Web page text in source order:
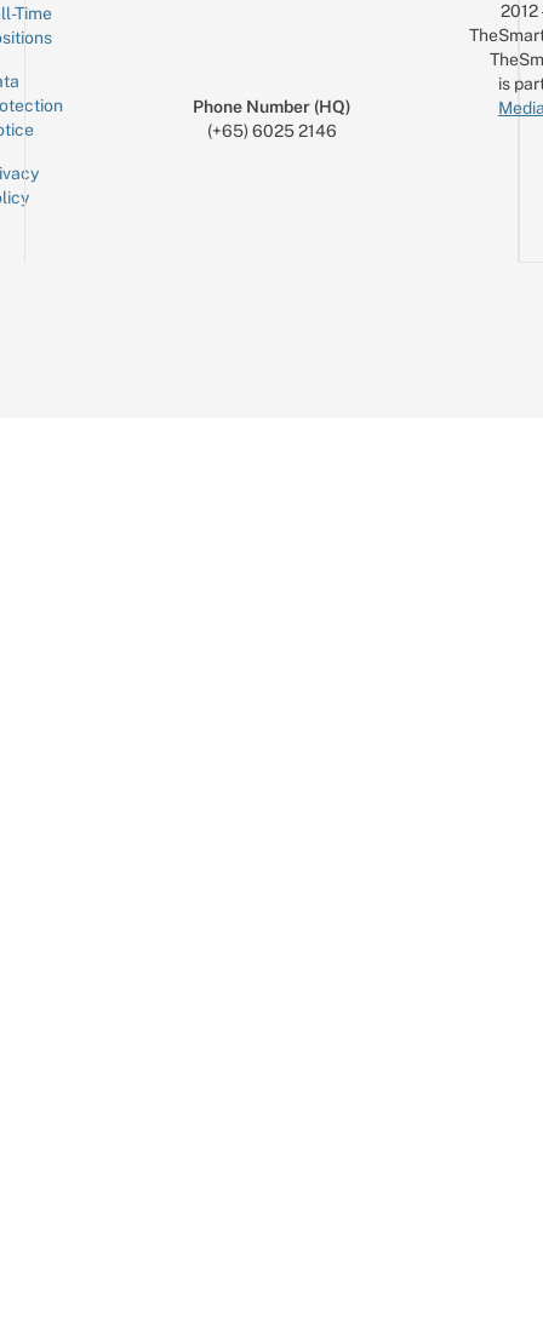
Time
Phone Number (HQ)
(+65) 6025 2146
is